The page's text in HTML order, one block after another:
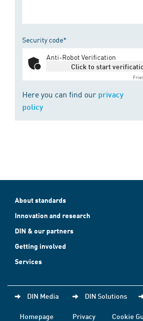
Security code*
Anti-Robot Verification
Click to start
Here you can find our privacy
policy
About standards
Innovation and research
DIN & our partners
Getting involved
Services
DIN Media DIN Solutions
Homepage Privacy
Cookie